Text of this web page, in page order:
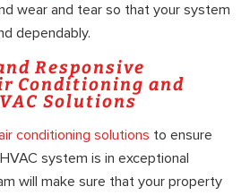
wear and tear so that your system
dependably.
Responsive
Conditioning and
Solutions
conditioning solutions to ensure
system is in exceptional
will make sure that your property